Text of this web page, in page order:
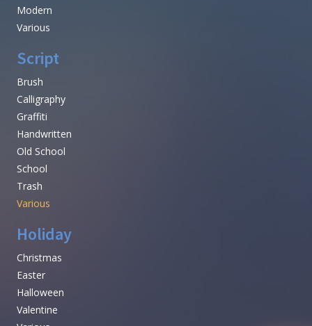
Modern
Various
Script
Brush
Calligraphy
Graffiti
Handwritten
Old School
School
Trash
Various
Holiday
Christmas
Easter
Halloween
Valentine